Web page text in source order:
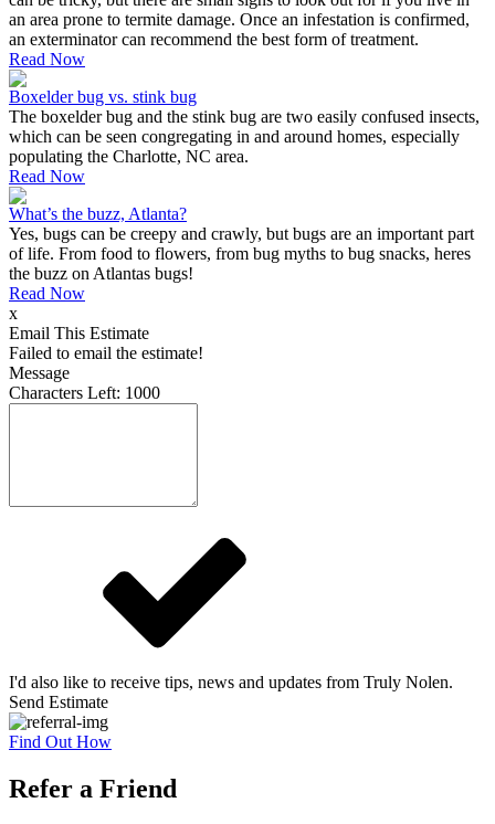
an area prone to termite damage. Once an infestation is confirmed,
an exterminator can recommend the best form of treatment.
Read Now
Boxelder bug vs. stink bug
The boxelder bug and the stink bug are two easily confused insects,
which can be seen congregating in and around homes, especially
populating the Charlotte, NC area.
Read Now
What’s the buzz, Atlanta?
Yes, bugs can be creepy and crawly, but bugs are an important part
of life. From food to flowers, from bug myths to bug snacks, heres
the buzz on Atlantas bugs!
Read Now
x
Email This Estimate
Failed to email the estimate!
Message
Characters Left: 1000
I'd also like to receive tips, news and updates from Truly Nolen.
Send Estimate
Find Out How
Refer a Friend